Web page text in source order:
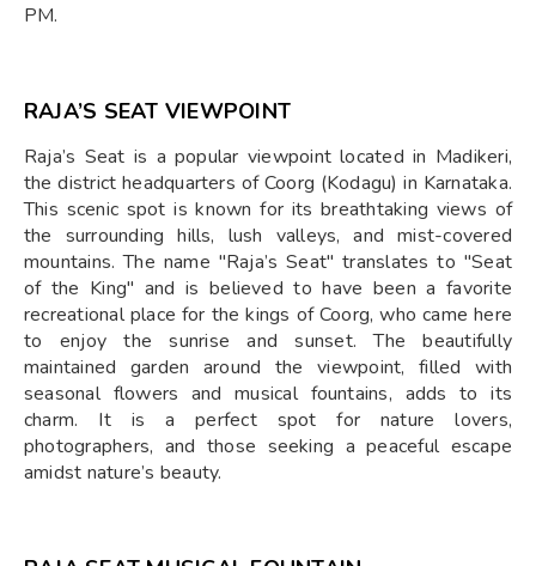
PM.
RAJA’S SEAT VIEWPOINT
Raja’s Seat is a popular viewpoint located in Madikeri,
the district headquarters of Coorg (Kodagu) in Karnataka.
This scenic spot is known for its breathtaking views of
the surrounding hills, lush valleys, and mist-covered
mountains. The name "Raja’s Seat" translates to "Seat
of the King" and is believed to have been a favorite
recreational place for the kings of Coorg, who came here
to enjoy the sunrise and sunset. The beautifully
maintained garden around the viewpoint, filled with
seasonal flowers and musical fountains, adds to its
charm. It is a perfect spot for nature lovers,
photographers, and those seeking a peaceful escape
amidst nature’s beauty.